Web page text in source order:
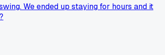
We ended up staying for hours and it